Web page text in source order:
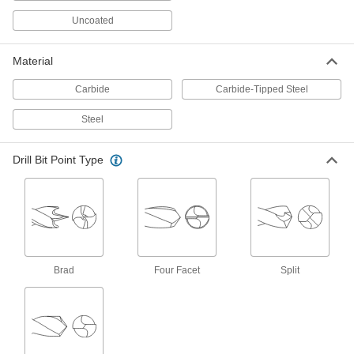
Chip-Clearing Drill Bit
2761A247
00000
Each
ADD
Left-Hand Uncoated High-Speed
3024A261
Chip-Clearing Drill Bit
Uncoated High-Speed Steel, Jobbers',
37 Gauge Size, High-Helix Flute
00000
Each
Uncoated High-Speed Steel Drill Bit
30585A51
Uncoated
Material
Carbide Carbide-Tipped Steel
Steel
Drill Bit Point Type
Brad Four Facet Split